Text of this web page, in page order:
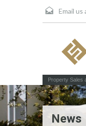
Email us
Property Sales
News